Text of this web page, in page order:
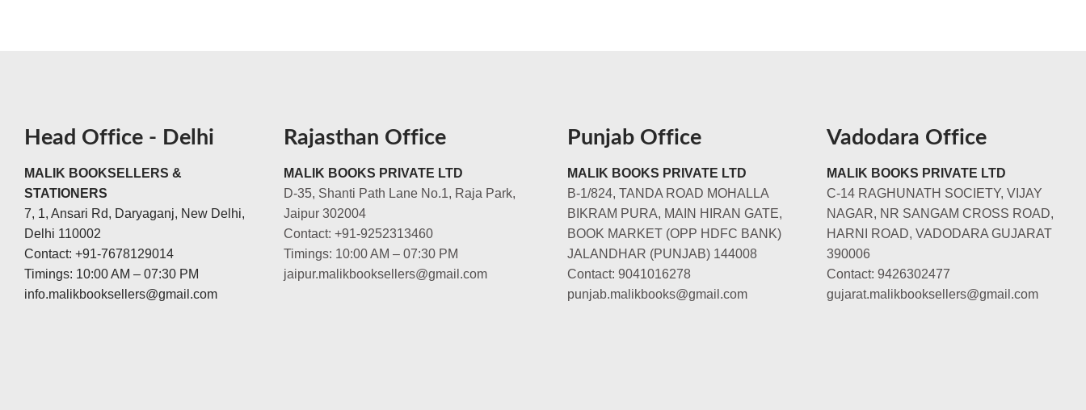
Head Office - Delhi
MALIK BOOKSELLERS &
STATIONERS
7, 1, Ansari Rd, Daryaganj, New Delhi,
Delhi 110002
Contact: +91-7678129014
Timings: 10:00 AM – 07:30 PM
info.malikbooksellers@gmail.com
Rajasthan Office
MALIK BOOKS PRIVATE LTD
D-35, Shanti Path Lane No.1, Raja Park,
Jaipur 302004
Contact: +91-9252313460
Timings: 10:00 AM – 07:30 PM
jaipur.malikbooksellers@gmail.com
Punjab Office
MALIK BOOKS PRIVATE LTD
B-1/824, TANDA ROAD MOHALLA
BIKRAM PURA, MAIN HIRAN GATE,
BOOK MARKET (OPP HDFC BANK)
JALANDHAR (PUNJAB) 144008
Contact: 9041016278
punjab.malikbooks@gmail.com
Vadodara Office
MALIK BOOKS PRIVATE LTD
C-14 RAGHUNATH SOCIETY, VIJAY
NAGAR, NR SANGAM CROSS ROAD,
HARNI ROAD, VADODARA GUJARAT
390006
Contact: 9426302477
gujarat.malikbooksellers@gmail.com